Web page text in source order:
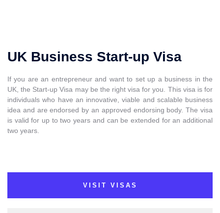
UK Business Start-up Visa
If you are an entrepreneur and want to set up a business in the
UK, the Start-up Visa may be the right visa for you. This visa is for
individuals who have an innovative, viable and scalable business
idea and are endorsed by an approved endorsing body. The visa
is valid for up to two years and can be extended for an additional
two years.
VISIT VISAS